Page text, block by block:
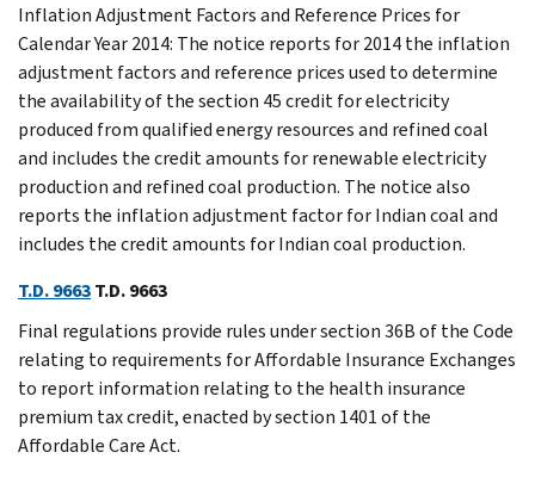
Inflation Adjustment Factors and Reference Prices for
Calendar Year 2014: The notice reports for 2014 the inflation
adjustment factors and reference prices used to determine
the availability of the section 45 credit for electricity
produced from qualified energy resources and refined coal
and includes the credit amounts for renewable electricity
production and refined coal production. The notice also
reports the inflation adjustment factor for Indian coal and
includes the credit amounts for Indian coal production.
T.D. 9663T.D. 9663
Final regulations provide rules under section 36B of the Code
relating to requirements for Affordable Insurance Exchanges
to report information relating to the health insurance
premium tax credit, enacted by section 1401 of the
Affordable Care Act.